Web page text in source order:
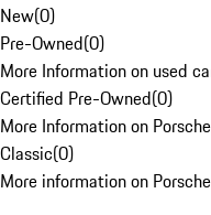
New(0)
Pre-Owned(0)
More Information on used
Certified Pre-Owned(0)
More Information on
Classic(0)
More information on